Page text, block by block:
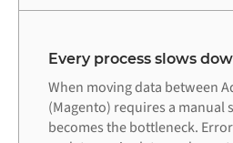
Every process slows
When moving data between
(Magento) requires a manual
becomes the bottleneck.